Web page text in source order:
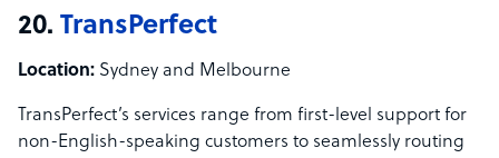
20. TransPerfect
Location: Sydney and Melbourne
TransPerfect’s services range from first-level support for
non-English-speaking customers to seamlessly routing